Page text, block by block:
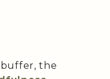
buffer, the